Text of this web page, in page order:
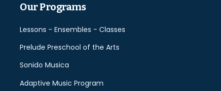
Our Programs
Lessons - Ensembles - Classes
Prelude Preschool of the Arts
Sonido Musica
Adaptive Music Program